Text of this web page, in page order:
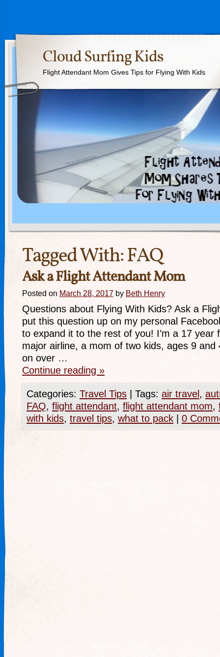
Cloud Surfing Kids
Flight Attendant Mom Gives Tips for Flying With Kids
Tagged With:FAQ
Ask a Flight Attendant Mom
Posted on March 28, 2017 by Beth Henry
Questions about Flying With Kids? Ask a
put this question up on my personal
to expand it to the rest of you! I’m a 17 year
major airline, a mom of two kids, ages 9 and
on over …
Continue reading »
Categories: Travel Tips Tags: air travel ,
FAQ, flight attendant, flight attendant mom,
with kids, travel tips, what to pack 0